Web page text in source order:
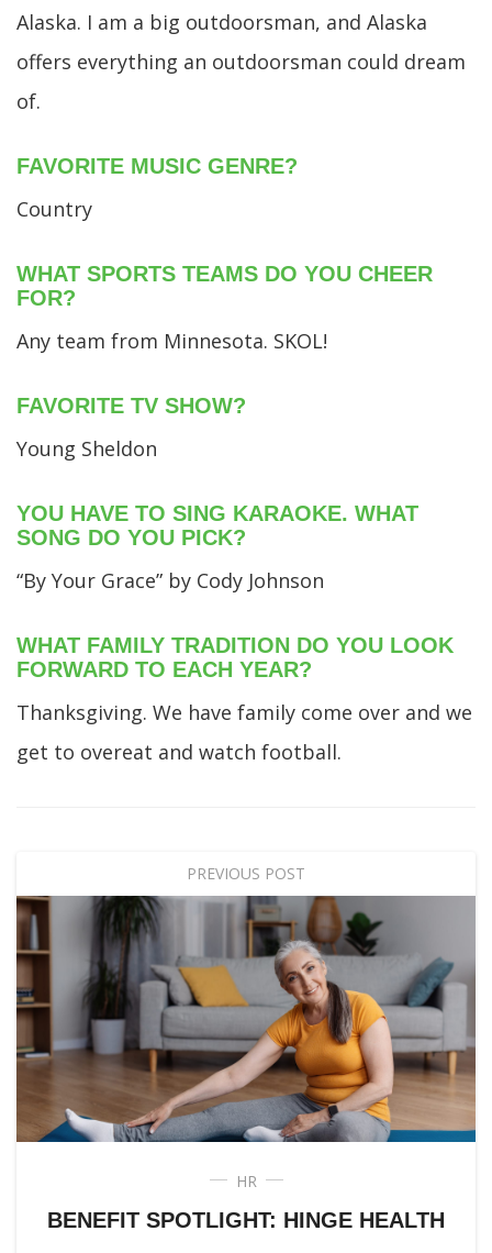
Alaska. I am a big outdoorsman, and Alaska
offers everything an outdoorsman could dream
of.
FAVORITE MUSIC GENRE?
Country
WHAT SPORTS TEAMS DO YOU CHEER
FOR?
Any team from Minnesota. SKOL!
FAVORITE TV SHOW?
Young Sheldon
YOU HAVE TO SING KARAOKE. WHAT
SONG DO YOU PICK?
“By Your Grace” by Cody Johnson
WHAT FAMILY TRADITION DO YOU LOOK
FORWARD TO EACH YEAR?
Thanksgiving. We have family come over and we
get to overeat and watch football.
PREVIOUS POST
HR
BENEFIT SPOTLIGHT: HINGE HEALTH